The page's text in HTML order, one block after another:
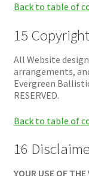
Back to table of
15
All Website
arrangements,
Evergreen
RESERVED.
Back to table of
16
YOUR USE OF